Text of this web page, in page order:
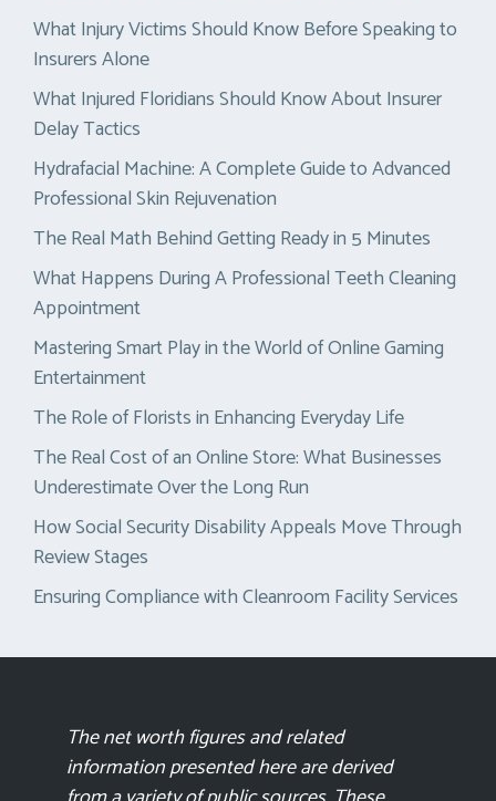
What Injury Victims Should Know Before Speaking to
Insurers Alone
What Injured Floridians Should Know About Insurer
Delay Tactics
Hydrafacial Machine: A Complete Guide to Advanced
Professional Skin Rejuvenation
The Real Math Behind Getting Ready in 5 Minutes
What Happens During A Professional Teeth Cleaning
Appointment
Mastering Smart Play in the World of Online Gaming
Entertainment
The Role of Florists in Enhancing Everyday Life
The Real Cost of an Online Store: What Businesses
Underestimate Over the Long Run
How Social Security Disability Appeals Move Through
Review Stages
Ensuring Compliance with Cleanroom Facility Services
The net worth figures and related
information presented here are derived